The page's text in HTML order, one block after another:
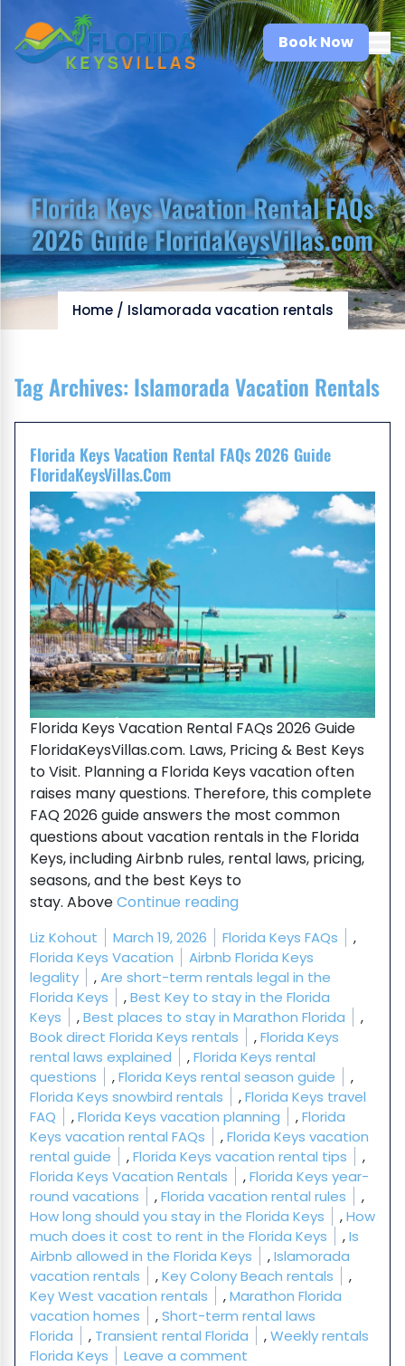
Book Now
Florida Keys Vacation Rental FAQs
2026 Guide FloridaKeysVillas.com
Home/ Islamorada vacation rentals
Tag Archives: Islamorada Vacation Rentals
Florida Keys Vacation Rental FAQs 2026 Guide
FloridaKeysVillas.com
Florida Keys Vacation Rental FAQs 2026 Guide
FloridaKeysVillas.com. Laws, Pricing & Best Keys
to Visit. Planning a Florida Keys vacation often
raises many questions. Therefore, this complete
FAQ 2026 guide answers the most common
questions about vacation rentals in the Florida
Keys, including Airbnb rules, rental laws, pricing,
seasons, and the best Keys to
stay. AboveContinue reading
Posted by
Liz Kohout March 19, 2026 Posted in
Florida Keys FAQs
,
Florida Keys Vacation
Tags:
Airbnb Florida Keys
legality
,Are short-term rentals legal in the
Florida Keys
,Best Key to stay in the Florida
Keys
,Best places to stay in Marathon Florida
,
Book direct Florida Keys rentals
,Florida Keys
rental laws explained
,Florida Keys rental
questions
,Florida Keys rental season guide
,
Florida Keys snowbird rentals
,Florida Keys travel
FAQ
,Florida Keys vacation planning ,Florida
Keys vacation rental FAQs
,Florida Keys vacation
rental guide
,Florida Keys vacation rental tips
,
Florida Keys Vacation Rentals
,Florida Keys year-
round vacations
,Florida vacation rental rules
,
How long should you stay in the Florida Keys
,How
much does it cost to rent in the Florida Keys
,Is
Airbnb allowed in the Florida Keys
,Islamorada
vacation rentals
,Key Colony Beach rentals
,
Key West vacation rentals
,Marathon Florida
vacation homes
,Short-term rental laws
Florida
, Transient rental Florida ,Weekly rentals
Florida Keys
Leave a comment